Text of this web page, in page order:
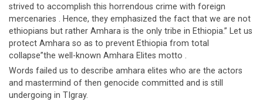
strived to accomplish this horrendous crime with foreign
mercenaries . Hence, they emphasized the fact that we are not
ethiopians but rather Amhara is the only tribe in Ethiopia.” Let us
protect Amhara so as to prevent Ethiopia from total
collapse”the well-known Amhara Elites motto .
Words failed us to describe amhara elites who are the actors
and mastermind of then genocide committed and is still
undergoing in TIgray.